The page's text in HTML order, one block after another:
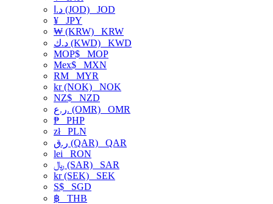
د.ا (JOD) JOD
¥ JPY
₩ (KRW) KRW
د.ك (KWD) KWD
MOP$ MOP
Mex$ MXN
RM MYR
kr (NOK) NOK
NZ$ NZD
ر.ع. (OMR) OMR
₱ PHP
złPLN
ر.ق (QAR) QAR
lei RON
﷼ (SAR) SAR
kr (SEK) SEK
S$ SGD
฿ THB